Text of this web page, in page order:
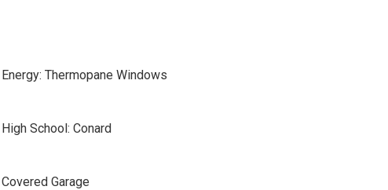
Energy: Thermopane Windows
High School: Conard
Covered Garage